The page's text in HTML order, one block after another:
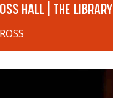
HALL | THE LIBRARY